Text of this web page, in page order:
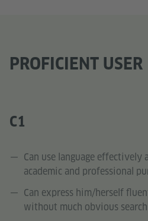
PROFICIENT USER
C1
Can use language
academic and professional
Can express him/herself
without much obvious